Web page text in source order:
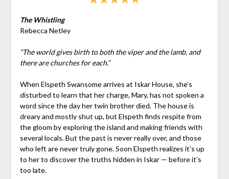
The Whistling
Rebecca Netley
“The world gives birth to both the viper and the lamb, and
there are churches for each.”
When Elspeth Swansome arrives at Iskar House, she’s
disturbed to learn that her charge, Mary, has not spoken a
word since the day her twin brother died. The house is
dreary and mostly shut up, but Elspeth finds respite from
the gloom by exploring the island and making friends with
several locals. But the past is never really over, and those
who left are never truly gone. Soon Elspeth realizes it’s up
to her to discover the truths hidden in Iskar — before it’s
too late.